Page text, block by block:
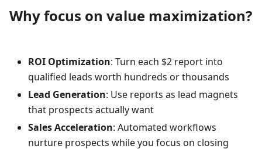
Why focus on value maximization?
ROI Optimization: Turn each $2 report into
qualified leads worth hundreds or thousands
Lead Generation: Use reports as lead magnets
that prospects actually want
Sales Acceleration: Automated workflows
nurture prospects while you focus on closing